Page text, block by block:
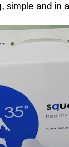
simple and in